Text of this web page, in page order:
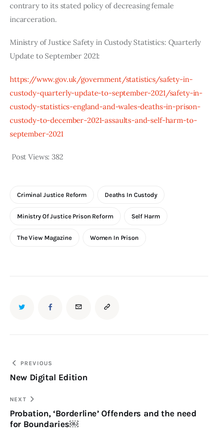
contrary to its stated policy of decreasing female
incarceration.
Ministry of Justice Safety in Custody Statistics: Quarterly
Update to September 2021:
https://www.gov.uk/government/statistics/safety-in-
custody-quarterly-update-to-september-2021/safety-in-
custody-statistics-england-and-wales-deaths-in-prison-
custody-to-december-2021-assaults-and-self-harm-to-
september-2021
Post Views: 382
Criminal Justice Reform Deaths In Custody
Ministry Of Justice Prison Reform Self Harm
The View Magazine Women In Prison
TWITTER FACEBOOKEMAIL COPY
Post
navigation
PREVIOUS
New Digital Edition
NEXT
Probation, ‘Borderline’ Offenders and the need
for Boundaries￼